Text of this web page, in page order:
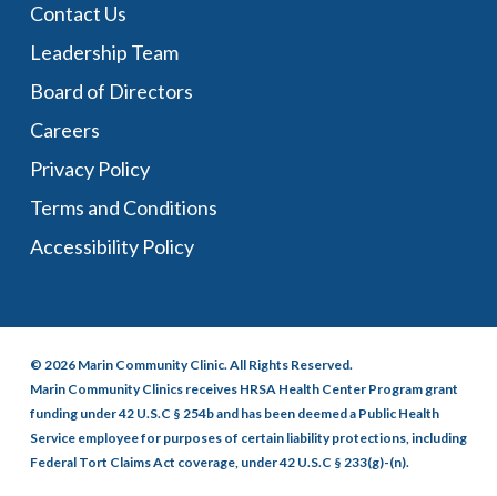
Contact Us
Leadership Team
Board of Directors
Careers
Privacy Policy
Terms and Conditions
Accessibility Policy
© 2026 Marin Community Clinic. All Rights Reserved.
Marin Community Clinics receives HRSA Health Center Program grant
funding under 42 U.S.C § 254b and has been deemed a Public Health
Service employee for purposes of certain liability protections, including
Federal Tort Claims Act coverage, under 42 U.S.C § 233(g)-(n).